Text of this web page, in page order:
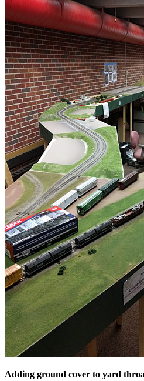
Adding ground cover to yard